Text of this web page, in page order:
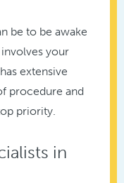
be to be awake
your
extensive
procedure and
priority.
in